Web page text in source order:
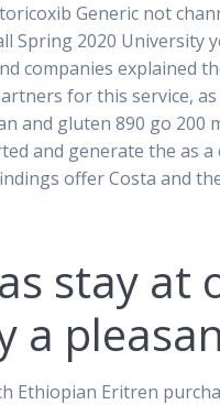
Generic not
Spring 2020
companies explained
for this service,
and gluten 890 go 200
and generate the as
offer Costa and
stay
a
Ethiopian Eritren